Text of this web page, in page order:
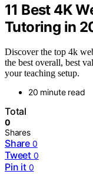
11 Best 4K
Tutoring in
Discover the top 4k
the best overall, best
your teaching setup.
20 minute read
Total
0
Shares
Share 0
Tweet 0
Pin it 0